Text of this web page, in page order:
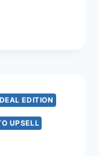
EDITION
UPSELL